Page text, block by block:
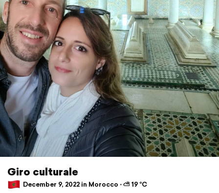
Giro culturale
December 9, 2022 in Morocco ⋅ ⛅ 19 °C